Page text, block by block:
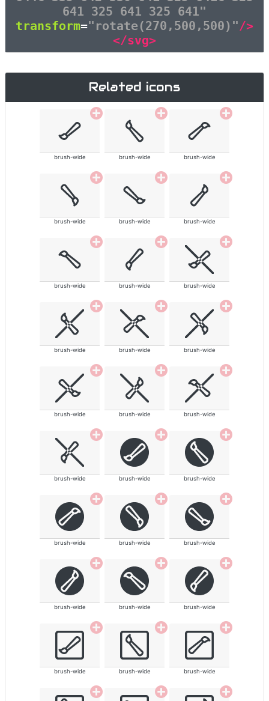
641 325 641 325 641"
transform="rotate(270,500,500)"/>
</svg>
Related icons
brush-wide brush-wide brush-wide
brush-wide brush-wide brush-wide
brush-wide brush-wide brush-wide
brush-wide brush-wide brush-wide
brush-wide brush-wide brush-wide
brush-wide brush-wide brush-wide
brush-wide brush-wide brush-wide
brush-wide brush-wide brush-wide
brush-wide brush-wide brush-wide